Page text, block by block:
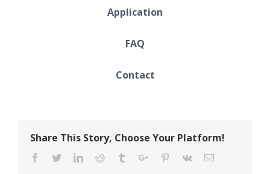
Application
FAQ
Contact
Share This Story, Choose Your Platform!
Facebook
TwitterLinkedinReddit TumblrGoogle+Pinterest
Vk Email